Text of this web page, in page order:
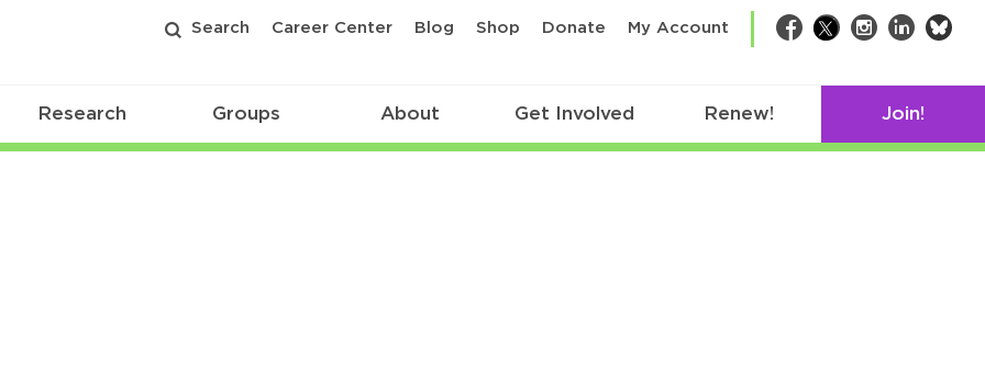
Search Career Center Blog Shop Donate My Account Facebook
TwitterInstagram
LinkedIn
Research Groups About Get Involved Renew! Join!